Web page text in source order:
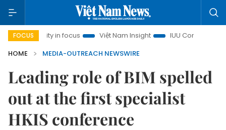
FOCUS
City in focus Việt Nam Insight IUU Combat
HOME
MEDIA-OUTREACH NEWSWIRE
Leading role of BIM spelled
out at the first specialist
HKIS conference